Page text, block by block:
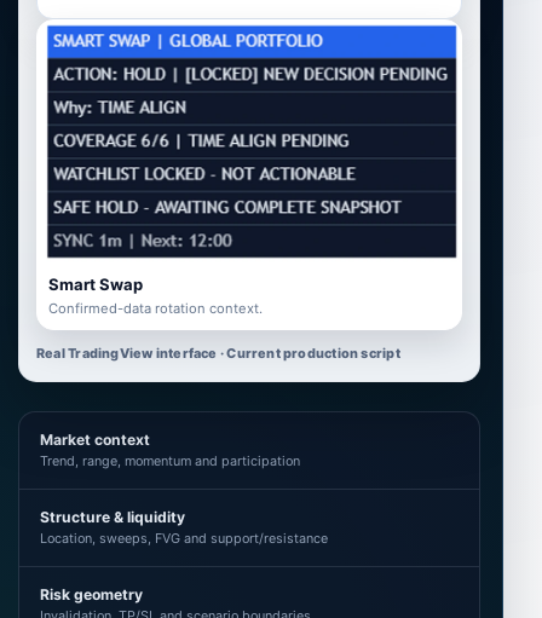
Smart Swap
Confirmed-data rotation context.
Real TradingView interface · Current production script
Market context
Trend, range, momentum and participation
Structure & liquidity
Location, sweeps, FVG and support/resistance
Risk geometry